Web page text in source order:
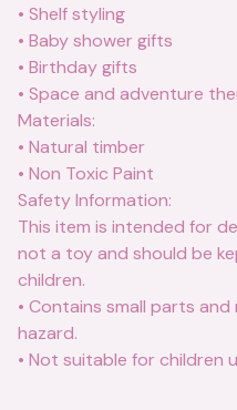
• Shelf styling
• Baby shower gifts
• Birthday gifts
• Space and adventure
Materials:
• Natural timber
• Non Toxic Paint
Safety Information:
This item is intended for
not a toy and should be
children.
• Contains small parts
hazard.
• Not suitable for children